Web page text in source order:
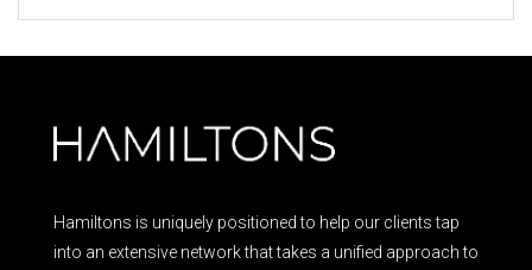
Hamiltons is uniquely positioned to help our clients tap
into an extensive network that takes a unified approach to